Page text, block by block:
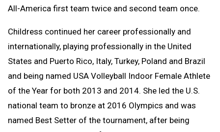
All-America first team twice and second team once.
Childress continued her career professionally and
internationally, playing professionally in the United
States and Puerto Rico, Italy, Turkey, Poland and Brazil
and being named USA Volleyball Indoor Female Athlete
of the Year for both 2013 and 2014. She led the U.S.
national team to bronze at 2016 Olympics and was
named Best Setter of the tournament, after being